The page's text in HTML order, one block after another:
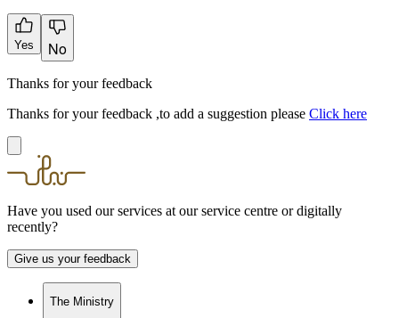
Yes No
Thanks for your feedback
Thanks for your feedback ,to add a suggestion please Click here
Have you used our services at our service centre or digitally
recently?
Give us your feedback
The Ministry